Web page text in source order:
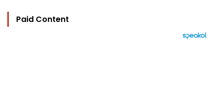
Paid Content